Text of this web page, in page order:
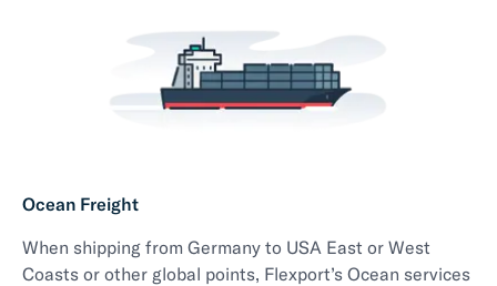
Ocean Freight
When shipping from Germany to USA East or West
Coasts or other global points, Flexport’s Ocean services